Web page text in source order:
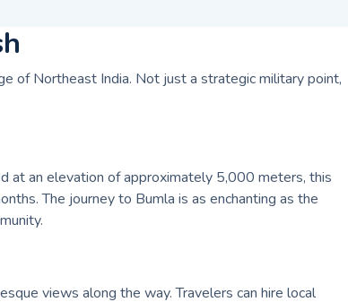
of Northeast India. Not just a strategic military point,
at an elevation of approximately 5,000 meters, this
The journey to Bumla is as enchanting as the
views along the way. Travelers can hire local